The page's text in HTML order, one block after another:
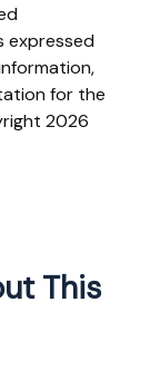
expressed
for the
2026
This